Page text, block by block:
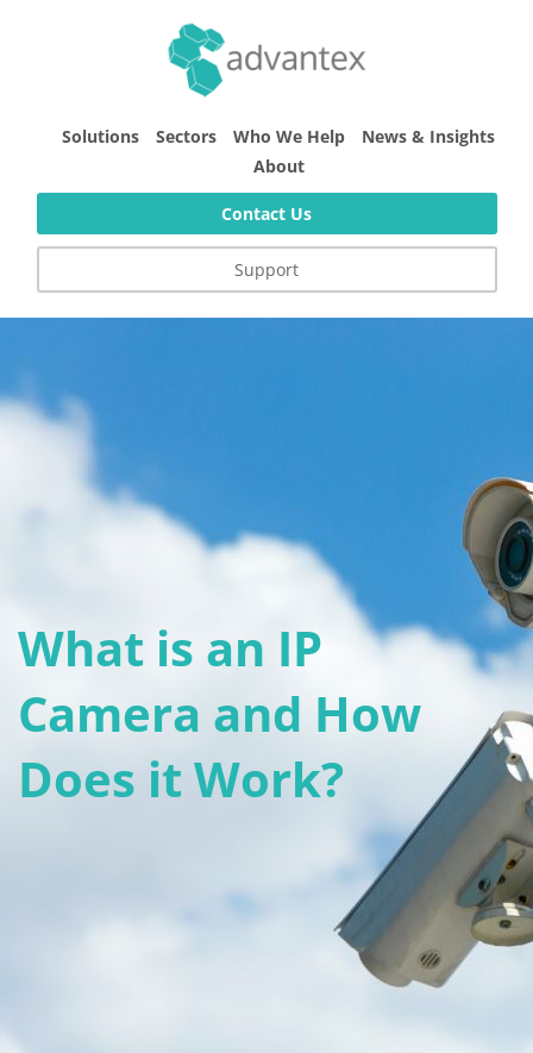
Solutions Sectors Who We Help
News & Insights
About
Contact Us
Support
What is an IP
Camera and How
Does it Work?